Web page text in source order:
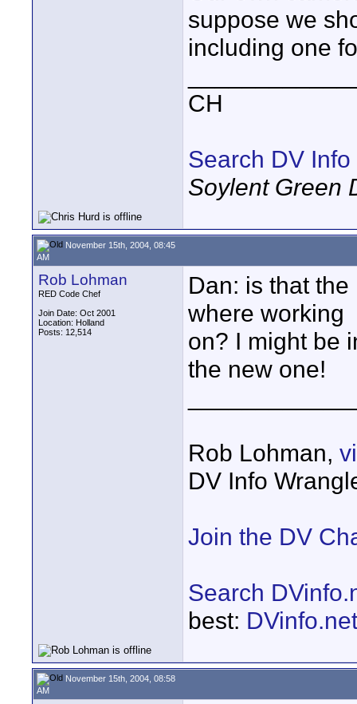
suppose we
including one
CH
Search DV Info
Soylent Green
November 15th, 2004, 08:45
AM
Rob Lohman
RED Code Chef
Join Date: Oct 2001
Location: Holland
Posts: 12,514
Dan: is that
where working
on? I might be
the new one!
Rob Lohman,
DV Info
Join the DV
Search
best:
November 15th, 2004, 08:58
AM